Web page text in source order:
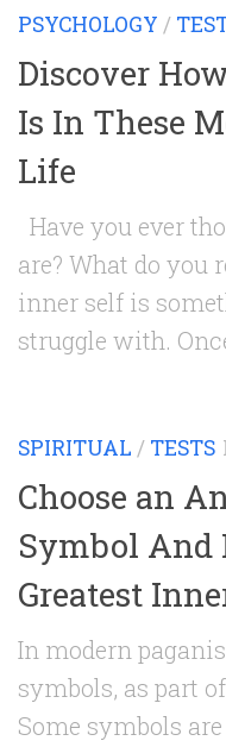
PSYCHOLOGY /
Discover
Is In These
Life
Have you ever
are? What do you
inner self is
struggle with.
SPIRITUAL / TESTS
Choose an
Symbol And
Greatest
In modern
symbols, as part
Some symbols